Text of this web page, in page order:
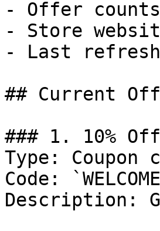
- Offer
- Store
- Last
## Current
### 1. 10%
Type: Coupon
Code:
Description: